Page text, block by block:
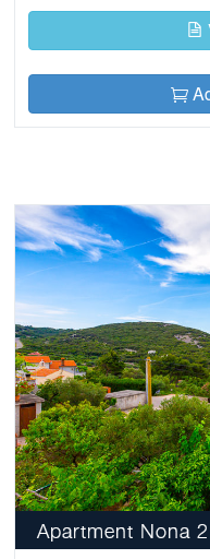
Apartment Nona 2